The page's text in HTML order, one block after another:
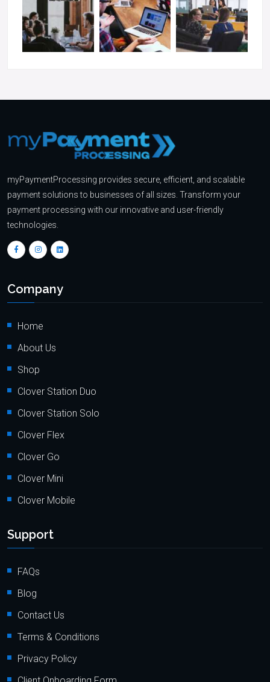
myPaymentProcessing provides secure, efficient, and scalable
payment solutions to businesses of all sizes. Transform your
payment processing with our innovative and user-friendly
technologies.
Company
Home
About Us
Shop
Clover Station Duo
Clover Station Solo
Clover Flex
Clover Go
Clover Mini
Clover Mobile
Support
FAQs
Blog
Contact Us
Terms & Conditions
Privacy Policy